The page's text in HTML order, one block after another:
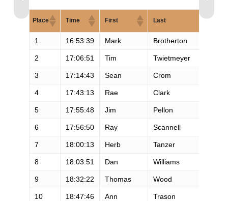
Place Time First Last
1 16:53:39 Mark Brotherton
2 17:06:51 Tim Twietmeyer
3 17:14:43 Sean Crom
4 17:43:13 Rae Clark
5 17:55:48 Jim Pellon
6 17:56:50 Ray Scannell
7 18:00:13 Herb Tanzer
8 18:03:51 Dan Williams
9 18:32:22 Thomas Wood
10 18:47:46 Ann Trason